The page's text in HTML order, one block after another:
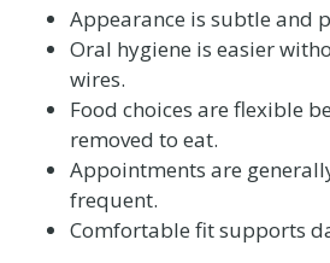
Appearance is subtle and
Oral hygiene is easier
wires.
Food choices are flexible
removed to eat.
Appointments are
frequent.
Comfortable fit supports